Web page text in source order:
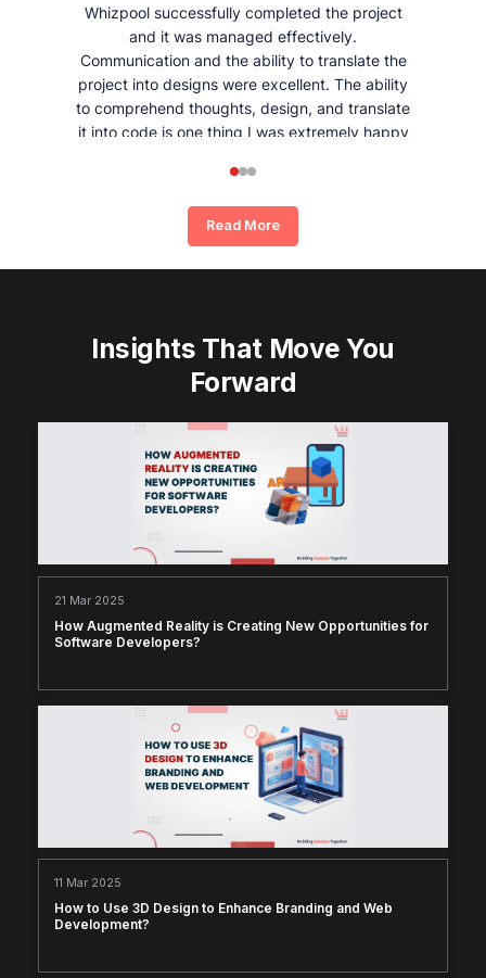
Whizpool successfully completed the project
and it was managed effectively.
Communication and the ability to translate the
project into designs were excellent. The ability
to comprehend thoughts, design, and translate
it into code is one thing I was extremely happy
Read More
Insights That Move You
Forward
21 Mar 2025
How Augmented Reality is Creating New Opportunities for
Software Developers?
11 Mar 2025
How to Use 3D Design to Enhance Branding and Web
Development?